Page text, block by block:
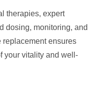
therapies, expert
dosing, monitoring, and
ensures
your vitality and well-